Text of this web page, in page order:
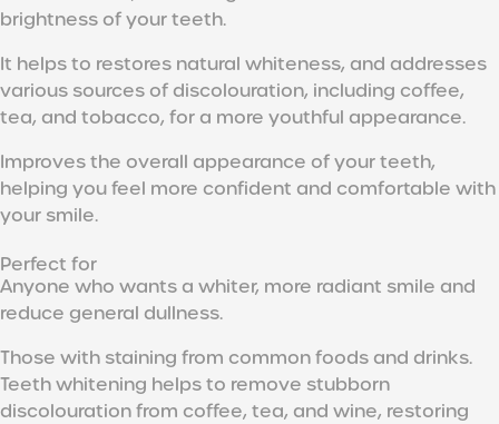
brightness of your teeth.
It helps to restores natural whiteness, and addresses
various sources of discolouration, including coffee,
tea, and tobacco, for a more youthful appearance.
Improves the overall appearance of your teeth,
helping you feel more confident and comfortable with
your smile.
Perfect for
Anyone who wants a whiter, more radiant smile and
reduce general dullness.
Those with staining from common foods and drinks.
Teeth whitening helps to remove stubborn
discolouration from coffee, tea, and wine, restoring